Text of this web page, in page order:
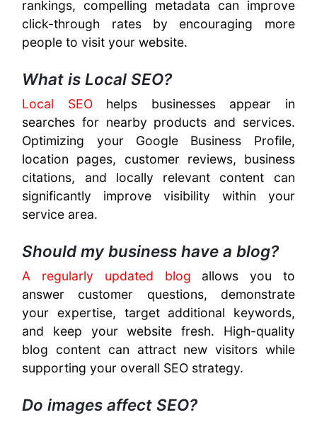
rankings, compelling metadata can improve
click-through rates by encouraging more
people to visit your website.
What is Local SEO?
Local SEOhelps businesses appear in
searches for nearby products and services.
Optimizing your Google Business Profile,
location pages, customer reviews, business
citations, and locally relevant content can
significantly improve visibility within your
service area.
Should my business have a blog?
A regularly updated blog allows you to
answer customer questions, demonstrate
your expertise, target additional keywords,
and keep your website fresh. High-quality
blog content can attract new visitors while
supporting your overall SEO strategy.
Do images affect SEO?